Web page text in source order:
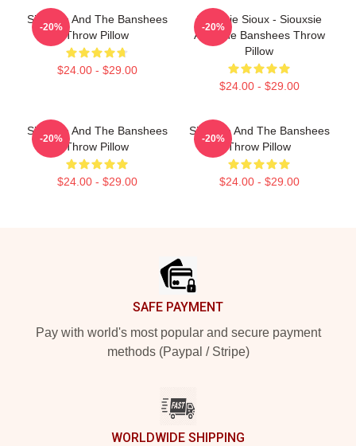
Siouxsie And The Banshees
Throw Pillow
$24.00 - $29.00
-20%
Siouxsie Sioux - Siouxsie
And The Banshees Throw
Pillow
$24.00 - $29.00
-20%
Siouxsie And The Banshees
Throw Pillow
$24.00 - $29.00
-20%
Siouxsie And The Banshees
Throw Pillow
$24.00 - $29.00
-20%
SAFE PAYMENT
Pay with world's most popular and secure payment
methods (Paypal / Stripe)
WORLDWIDE SHIPPING